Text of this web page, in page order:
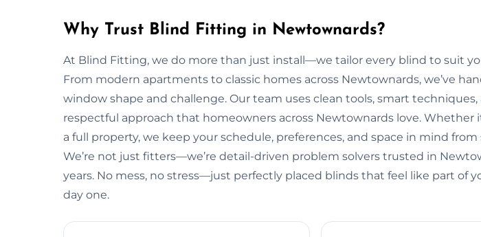
Why Trust Blind Fitting in Newtownards?
At Blind Fitting, we do more than just install—we tailor every blind to suit
From modern apartments to classic homes across Newtownards, we’ve
window shape and challenge. Our team uses clean tools, smart techniques,
respectful approach that homeowners across Newtownards love. Whether
a full property, we keep your schedule, preferences, and space in mind
We’re not just fitters—we’re detail-driven problem solvers trusted in
years. No mess, no stress—just perfectly placed blinds that feel like part of
day one.